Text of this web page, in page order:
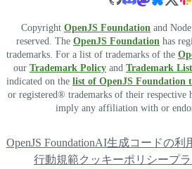
Copyright OpenJS Foundation and
reserved. The OpenJS Foundation has
trademarks. For a list of trademarks of the
our Trademark Policy and Trademark List
indicated on the list of OpenJS Foundation
or registered® trademarks of their respective
imply any affiliation with or
OpenJS FoundationAI生成コードの利
行動規範クッキーポリシープ